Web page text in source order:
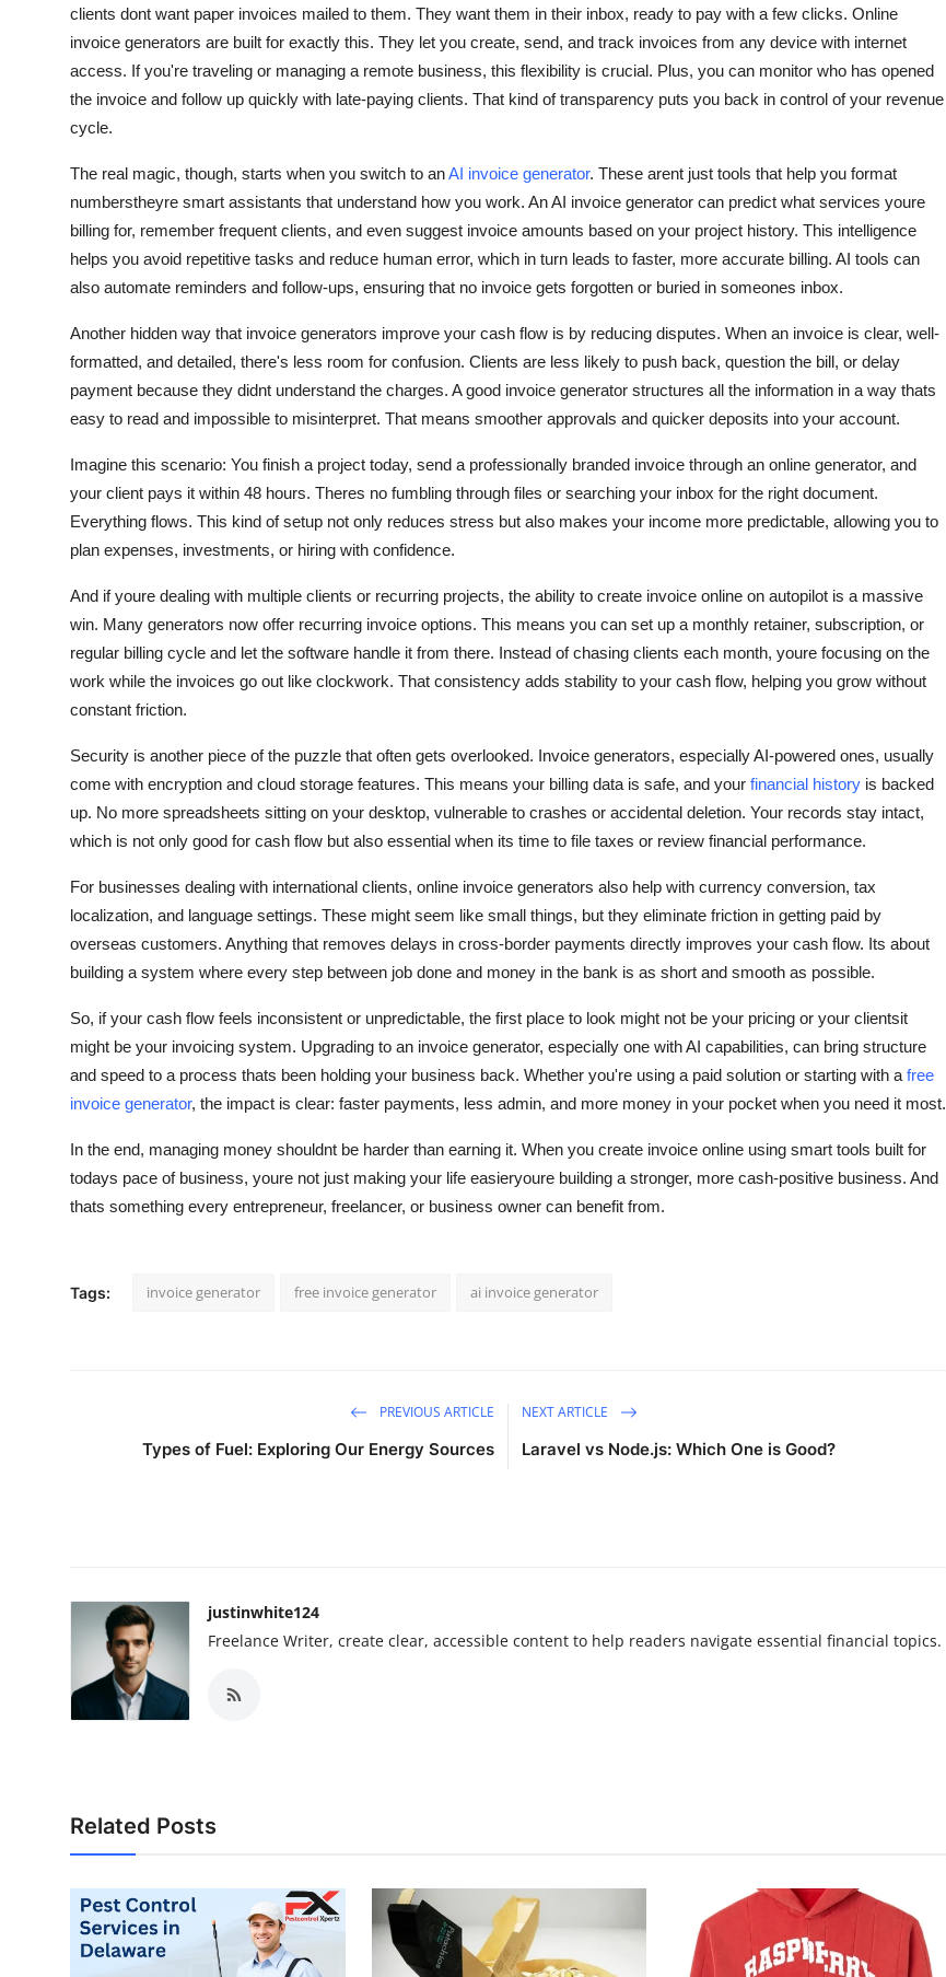
clients dont want paper invoices mailed to them. They want them in their inbox, ready to pay with a few clicks. Online
invoice generators are built for exactly this. They let you create, send, and track invoices from any device with internet
access. If you're traveling or managing a remote business, this flexibility is crucial. Plus, you can monitor who has opened
the invoice and follow up quickly with late-paying clients. That kind of transparency puts you back in control of your revenue
cycle.
The real magic, though, starts when you switch to anAI invoice generator. These arent just tools that help you format
numberstheyre smart assistants that understand how you work. An AI invoice generator can predict what services youre
billing for, remember frequent clients, and even suggest invoice amounts based on your project history. This intelligence
helps you avoid repetitive tasks and reduce human error, which in turn leads to faster, more accurate billing. AI tools can
also automate reminders and follow-ups, ensuring that no invoice gets forgotten or buried in someones inbox.
Another hidden way that invoice generators improve your cash flow is by reducing disputes. When an invoice is clear, well-
formatted, and detailed, there's less room for confusion. Clients are less likely to push back, question the bill, or delay
payment because they didnt understand the charges. A good invoice generator structures all the information in a way thats
easy to read and impossible to misinterpret. That means smoother approvals and quicker deposits into your account.
Imagine this scenario: You finish a project today, send a professionally branded invoice through an online generator, and
your client pays it within 48 hours. Theres no fumbling through files or searching your inbox for the right document.
Everything flows. This kind of setup not only reduces stress but also makes your income more predictable, allowing you to
plan expenses, investments, or hiring with confidence.
And if youre dealing with multiple clients or recurring projects, the ability to create invoice online on autopilot is a massive
win. Many generators now offer recurring invoice options. This means you can set up a monthly retainer, subscription, or
regular billing cycle and let the software handle it from there. Instead of chasing clients each month, youre focusing on the
work while the invoices go out like clockwork. That consistency adds stability to your cash flow, helping you grow without
constant friction.
Security is another piece of the puzzle that often gets overlooked. Invoice generators, especially AI-powered ones, usually
come with encryption and cloud storage features. This means your billing data is safe, and your financial history is backed
up. No more spreadsheets sitting on your desktop, vulnerable to crashes or accidental deletion. Your records stay intact,
which is not only good for cash flow but also essential when its time to file taxes or review financial performance.
For businesses dealing with international clients, online invoice generators also help with currency conversion, tax
localization, and language settings. These might seem like small things, but they eliminate friction in getting paid by
overseas customers. Anything that removes delays in cross-border payments directly improves your cash flow. Its about
building a system where every step between job done and money in the bank is as short and smooth as possible.
So, if your cash flow feels inconsistent or unpredictable, the first place to look might not be your pricing or your clientsit
might be your invoicing system. Upgrading to an invoice generator, especially one with AI capabilities, can bring structure
and speed to a process thats been holding your business back. Whether you're using a paid solution or starting with a free
invoice generator, the impact is clear: faster payments, less admin, and more money in your pocket when you need it most.
In the end, managing money shouldnt be harder than earning it. When you create invoice online using smart tools built for
todays pace of business, youre not just making your life easieryoure building a stronger, more cash-positive business. And
thats something every entrepreneur, freelancer, or business owner can benefit from.
Tags: invoice generator free invoice generator ai invoice generator
PREVIOUS ARTICLE
Types of Fuel: Exploring Our Energy Sources
NEXT ARTICLE
Laravel vs Node.js: Which One is Good?
justinwhite124
Freelance Writer, create clear, accessible content to help readers navigate essential financial topics.
Related Posts